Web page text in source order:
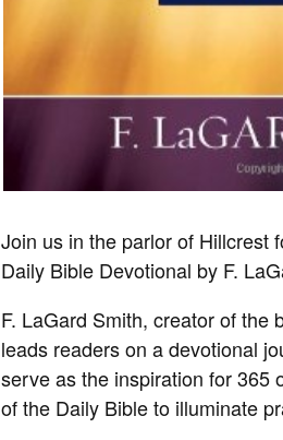
Join us in the parlor of Hillcrest
Daily Bible Devotional by F.
F. LaGard Smith, creator of the
leads readers on a devotional
serve as the inspiration for 365
of the Daily Bibleto illuminate